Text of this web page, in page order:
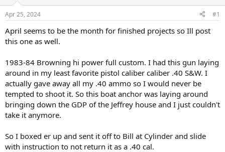
t
a
r
t
r
t
e
Apr 25, 2024 #1
April seems to be the month for finished projects so Ill post
this one as well.
1983-84 Browning hi power full custom. I had this gun laying
around in my least favorite pistol caliber caliber .40 S&W. I
actually gave away all my .40 ammo so I would never be
tempted to shoot it. So this boat anchor was laying around
bringing down the GDP of the Jeffrey house and I just couldn't
take it anymore.
So I boxed er up and sent it off to Bill at Cylinder and slide
with instruction to not return it as a .40 cal.